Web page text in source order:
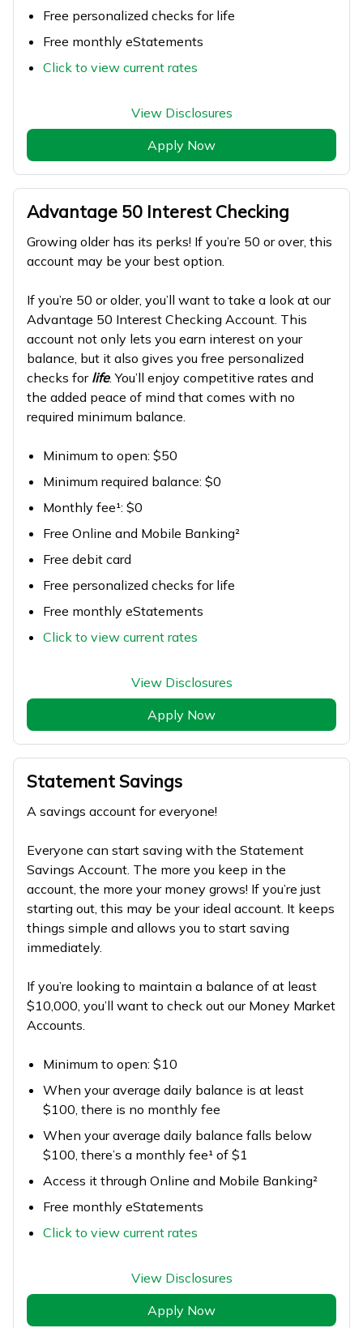
Free personalized checks for life
Free monthly eStatements
Click to view current rates
View Disclosures
Apply Now
Advantage 50 Interest Checking
Growing older has its perks! If you’re 50 or over, this
account may be your best option.
If you’re 50 or older, you’ll want to take a look at our
Advantage 50 Interest Checking Account. This
account not only lets you earn interest on your
balance, but it also gives you free personalized
checks for life. You’ll enjoy competitive rates and
the added peace of mind that comes with no
required minimum balance.
Minimum to open: $50
Minimum required balance: $0
Monthly fee¹: $0
Free Online and Mobile Banking²
Free debit card
Free personalized checks for life
Free monthly eStatements
Click to view current rates
View Disclosures
Apply Now
Statement Savings
A savings account for everyone!
Everyone can start saving with the Statement
Savings Account. The more you keep in the
account, the more your money grows! If you’re just
starting out, this may be your ideal account. It keeps
things simple and allows you to start saving
immediately.
If you’re looking to maintain a balance of at least
$10,000, you’ll want to check out our Money Market
Accounts.
Minimum to open: $10
When your average daily balance is at least
$100, there is no monthly fee
When your average daily balance falls below
$100, there’s a monthly fee¹ of $1
Access it through Online and Mobile Banking²
Free monthly eStatements
Click to view current rates
View Disclosures
Apply Now